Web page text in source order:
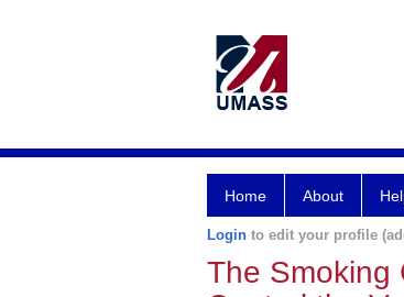
Home About
Login to edit your profile
The Smoking